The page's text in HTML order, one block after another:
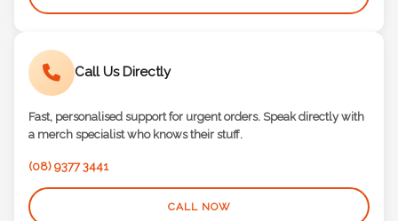
Call Us Directly
Fast, personalised support for urgent orders. Speak directly with
a merch specialist who knows their stuff.